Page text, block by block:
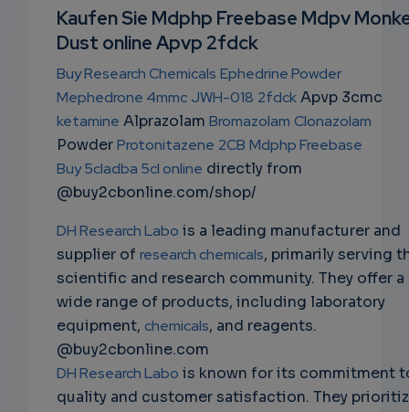
RIPTIO
NS
EMAIL
Kaufen Sie Mdphp Freebase Mdpv
Dust online Apvp 2fdck
Buy Research Chemicals Ephedrine Powder
Mephedrone 4mmc JWH-018 2fdckApvp 3cmc
ketamine Alprazolam Bromazolam Clonazolam
PowderProtonitazene 2CB Mdphp Freebase
Buy 5cladba 5cl online directly from
@buy2cbonline.com/shop/
DH Research Labo is a leading manufacturer and
supplier of research chemicals, primarily serving
scientific and research community. They offer a
wide range of products, including laboratory
equipment, chemicals, and reagents.
@buy2cbonline.com
DH Research Labo is known for its commitment
quality and customer satisfaction. They